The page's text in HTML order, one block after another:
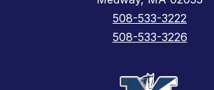
508-533-3222
508-533-3226